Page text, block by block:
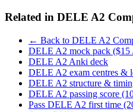
Related in DELE A2
← Back to DELE A2
DELE A2 mock pack ($15
DELE A2 Anki deck
DELE A2 exam centres &
DELE A2 structure &
DELE A2 passing score
Pass DELE A2 first time